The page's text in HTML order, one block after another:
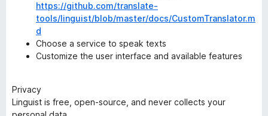
https://github.com/translate-
tools/linguist/blob/master/docs/CustomTranslator.m
d
Choose a service to speak texts
Customize the user interface and available features
Privacy
Linguist is free, open-source, and never collects your